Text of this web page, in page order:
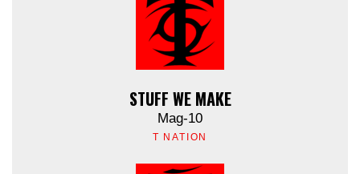
STUFF WE MAKE
Mag-10
T NATION